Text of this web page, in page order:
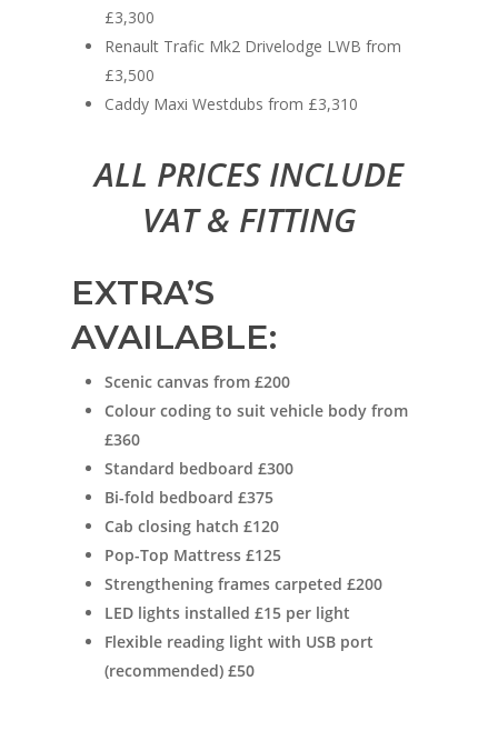
£3,300
Renault Trafic Mk2 Drivelodge LWB from
£3,500
Caddy Maxi Westdubs from £3,310
ALL PRICES INCLUDE
VAT & FITTING
EXTRA’S
AVAILABLE:
Scenic canvas from £200
Colour coding to suit vehicle body from
£360
Standard bedboard £300
Bi-fold bedboard £375
Cab closing hatch £120
Pop-Top Mattress £125
Strengthening frames carpeted £200
LED lights installed £15 per light
Flexible reading light with USB port
(recommended) £50